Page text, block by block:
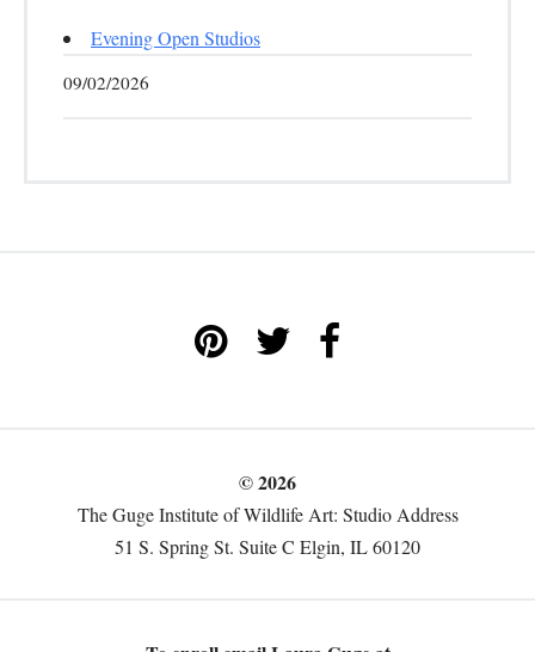
Evening Open Studios
09/02/2026
© 2026
The Guge Institute of Wildlife Art: Studio Address
51 S. Spring St. Suite C Elgin, IL 60120